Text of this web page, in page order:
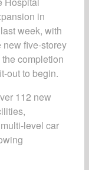
in
week, with
new five-storey
completion
out to begin.
112 new
level car